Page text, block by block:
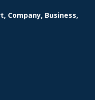
Company, Business,